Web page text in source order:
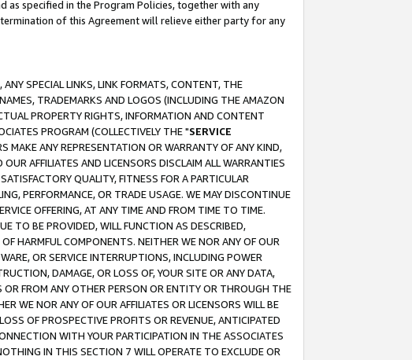
as specified in the Program Policies, together with any
of this Agreement will relieve either party for any
SPECIAL LINKS, LINK FORMATS, CONTENT, THE
TRADEMARKS AND LOGOS (INCLUDING THE AMAZON
PROPERTY RIGHTS, INFORMATION AND CONTENT
PROGRAM (COLLECTIVELY THE "SERVICE
MAKE ANY REPRESENTATION OR WARRANTY OF ANY KIND,
AFFILIATES AND LICENSORS DISCLAIM ALL WARRANTIES
QUALITY, FITNESS FOR A PARTICULAR
PERFORMANCE, OR TRADE USAGE. WE MAY DISCONTINUE
OFFERING, AT ANY TIME AND FROM TIME TO TIME.
TO BE PROVIDED, WILL FUNCTION AS DESCRIBED,
HARMFUL COMPONENTS. NEITHER WE NOR ANY OF OUR
OR SERVICE INTERRUPTIONS, INCLUDING POWER
DAMAGE, OR LOSS OF, YOUR SITE OR ANY DATA,
FROM ANY OTHER PERSON OR ENTITY OR THROUGH THE
WE NOR ANY OF OUR AFFILIATES OR LICENSORS WILL BE
OF PROSPECTIVE PROFITS OR REVENUE, ANTICIPATED
WITH YOUR PARTICIPATION IN THE ASSOCIATES
IN THIS SECTION 7 WILL OPERATE TO EXCLUDE OR